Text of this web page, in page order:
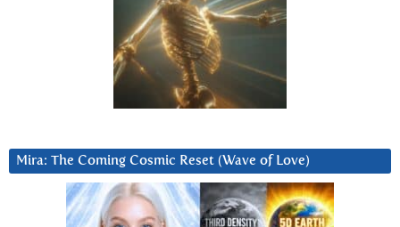
Mira: The Coming Cosmic Reset (Wave of Love)